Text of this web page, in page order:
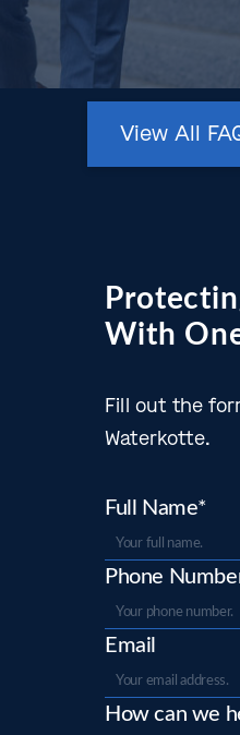
View All
With
Fill out the
Waterkotte.
Full Name*
Phone
Email
How can we